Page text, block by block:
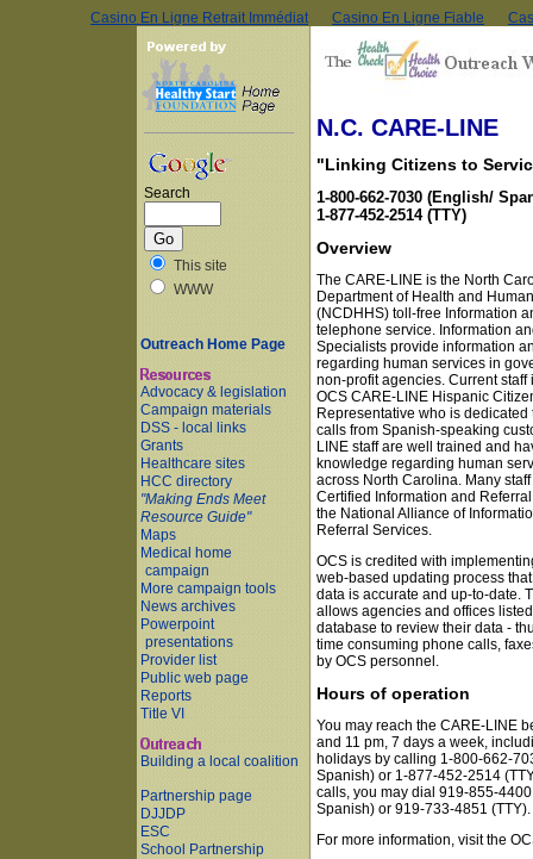
Casino En Ligne Retrait Immédiat Casino En Ligne Fiable
Search
This site
WWW
Outreach Home Page
Advocacy & legislation
Campaign materials
DSS - local links
Grants
Healthcare sites
HCC directory
"Making Ends Meet
Resource Guide"
Maps
Medical home
campaign
More campaign tools
News archives
Powerpoint
presentations
Provider list
Public web page
Reports
Title VI
Building a local coalition
Partnership page
DJJDP
ESC
School Partnership
N.C. CARE-LINE
"Linking Citizens to
1-800-662-7030 (English/
1-877-452-2514 (TTY)
Overview
The CARE-LINE is the North
Department of Health and
(NCDHHS) toll-free Information
telephone service. Information
Specialists provide information
regarding human services in
non-profit agencies. Current staff
OCS CARE-LINE Hispanic
Representative who is dedicated
calls from Spanish-speaking
LINE staff are well trained and
knowledge regarding human
across North Carolina. Many
Certified Information and
the National Alliance of
Referral Services.
OCS is credited with
web-based updating process
data is accurate and up-to-date.
allows agencies and offices
database to review their data -
time consuming phone calls,
by OCS personnel.
Hours of operation
You may reach the CARE-LINE
and 11 pm, 7 days a week,
holidays by calling 1-800-662-
Spanish) or 1-877-452-2514
calls, you may dial 919-855-
Spanish) or 919-733-4851 (TTY).
For more information, visit the